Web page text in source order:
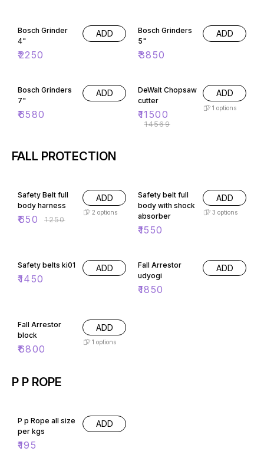
Bosch Grinder
4"
₹2250
ADD
Bosch Grinders
5"
₹3850
ADD
Bosch Grinders
7"
₹6580
ADD
DeWalt Chopsaw
cutter
₹11500
₹14569
ADD
1 options
FALL PROTECTION
Safety Belt full
body harness
₹650 ₹1250
ADD
2 options
Safety belt full
body with shock
absorber
₹1550
ADD
3 options
Safety belts ki01
₹1450
ADD
Fall Arrestor
udyogi
₹1850
ADD
Fall Arrestor
block
₹6800
ADD
1 options
P P ROPE
P p Rope all size
per kgs
₹195
ADD